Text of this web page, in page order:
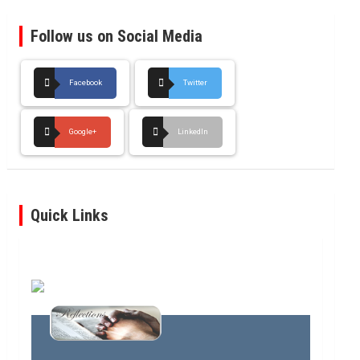
Follow us on Social Media
Facebook Twitter
Google+ LinkedIn
Quick Links